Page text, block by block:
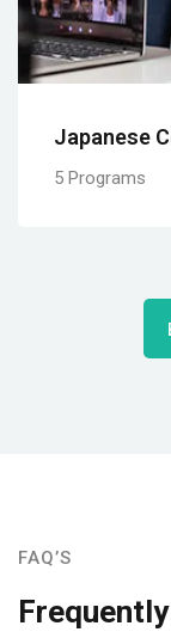
Japanese
5 Programs
FAQ’S